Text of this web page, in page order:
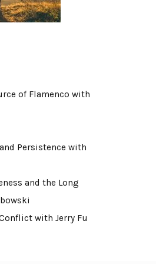
of Flamenco with
Persistence with
and the Long
with Jerry Fu